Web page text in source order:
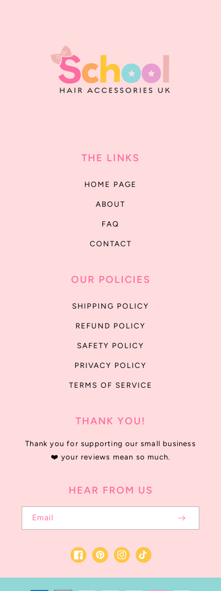
THE LINKS
HOME PAGE
ABOUT
FAQ
CONTACT
OUR POLICIES
SHIPPING POLICY
REFUND POLICY
SAFETY POLICY
PRIVACY POLICY
TERMS OF SERVICE
THANK YOU!
Thank you for supporting our small business
❤️ your reviews mean so much.
HEAR FROM US
Email
Facebook Instagram
TikTok